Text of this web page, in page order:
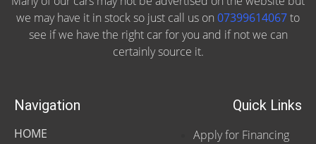
we may have it in stock so just call us on 07399614067to
see if we have the right car for you and if not we can
certainly source it.
Navigation
HOME
Quick Links
Apply for Financing